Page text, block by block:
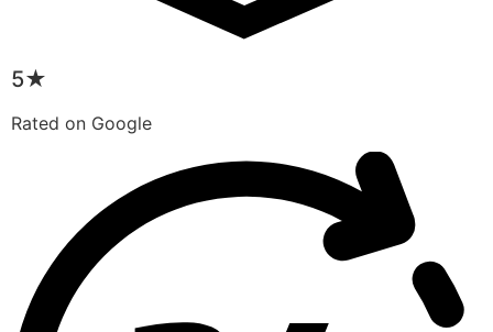
5★
Rated on Google